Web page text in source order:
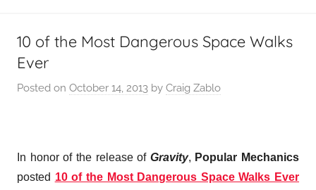
10 of the Most Dangerous Space Walks
Ever
Posted on October 14, 2013 by Craig Zablo
In honor of the release of Gravity, Popular Mechanics
posted 10 of the Most Dangerous Space Walks Ever